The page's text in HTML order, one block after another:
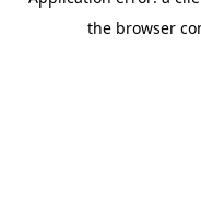
the browser